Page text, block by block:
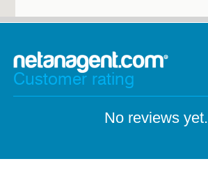
Customer rating
No reviews yet.